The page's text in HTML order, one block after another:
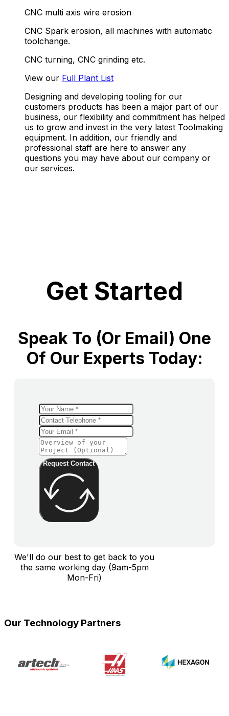
CNC multi axis wire erosion
CNC Spark erosion, all machines with automatic
toolchange.
CNC turning, CNC grinding etc.
View our Full Plant List
Designing and developing tooling for our
customers products has been a major part of our
business, our flexibility and commitment has helped
us to grow and invest in the very latest Toolmaking
equipment. In addition, our friendly and
professional staff are here to answer any
questions you may have about our company or
our services.
Get Started
Speak To (or Email) One
Of Our Experts Today:
Request Contact
We'll do our best to get back to you
the same working day (9am-5pm
Mon-Fri)
Our Technology Partners